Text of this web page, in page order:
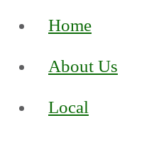
Home
About Us
Local